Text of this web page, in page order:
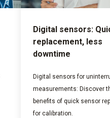
Digital sensors:
replacement, less
downtime
Digital sensors for
measurements: Discover
benefits of quick sensor
for calibration.